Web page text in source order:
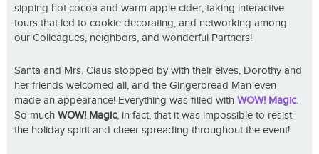
sipping hot cocoa and warm apple cider, taking interactive
tours that led to cookie decorating, and networking among
our Colleagues, neighbors, and wonderful Partners!
Santa and Mrs. Claus stopped by with their elves, Dorothy and
her friends welcomed all, and the Gingerbread Man even
made an appearance! Everything was filled with WOW! Magic.
So much WOW! Magic, in fact, that it was impossible to resist
the holiday spirit and cheer spreading throughout the event!